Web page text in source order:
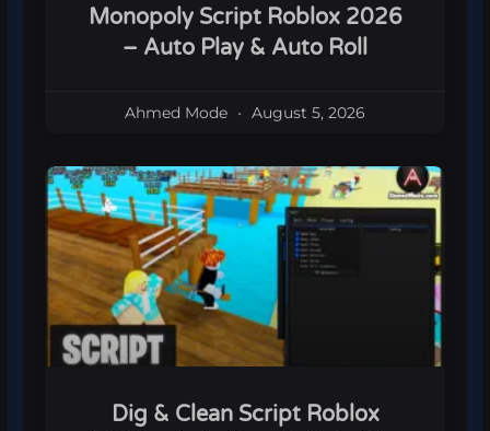
Monopoly Script Roblox 2026
– Auto Play & Auto Roll
Ahmed Mode August 5, 2026
Dig & Clean Script Roblox